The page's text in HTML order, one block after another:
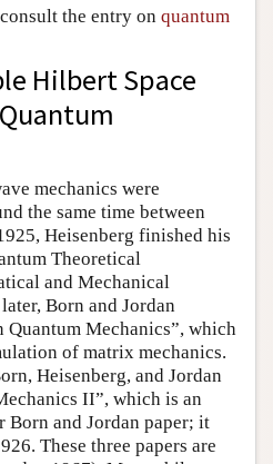
the entry on quantum
Hilbert Space
mechanics were
the same time between
Heisenberg finished his
Theoretical
and Mechanical
Born and Jordan
Quantum Mechanics”, which
of matrix mechanics.
Heisenberg, and Jordan
II”, which is an
and Jordan paper; it
These three papers are